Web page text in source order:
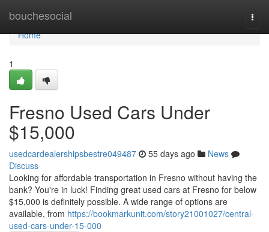
bouchesocial
Home
Home
1
Fresno Used Cars Under
$15,000
usedcardealershipsbestre049487 55 days ago
News
Discuss
Looking for affordable transportation in Fresno without having the
bank? You're in luck! Finding great used cars at Fresno for below
$15,000 is definitely possible. A wide range of options are
available, from https://bookmarkunit.com/story21001027/central-
used-cars-under-15-000